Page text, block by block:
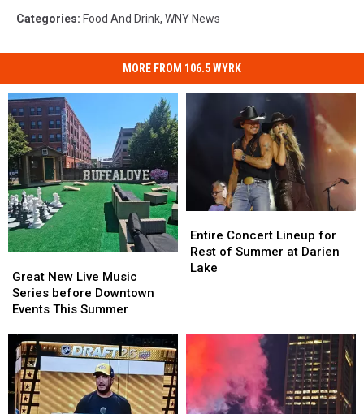
Categories: Food And Drink, WNY News
MORE FROM 106.5 WYRK
New
Live
Music
before
Downtown
Events
This
Summer
Great New Live Music
Series before Downtown
Events This Summer
New
Live
Music
before
Downtown
Events
This
Summer
Concert
Lineup
for
at
Darien
Entire Concert Lineup for
Rest of Summer at Darien
Lake
Concert
Lineup
for
at
Darien